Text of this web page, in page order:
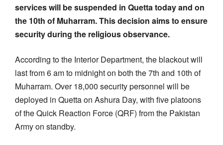
services will be suspended in Quetta today and on
the 10th of Muharram. This decision aims to ensure
security during the religious observance.
According to the Interior Department, the blackout will
last from 6 am to midnight on both the 7th and 10th of
Muharram. Over 18,000 security personnel will be
deployed in Quetta on Ashura Day, with five platoons
of the Quick Reaction Force (QRF) from the Pakistan
Army on standby.